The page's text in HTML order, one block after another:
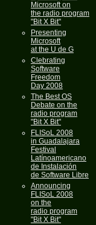
Microsoft on
the radio program
"Bit X Bit"
Presenting
Microsoft
at the U de G
Clebrating
Software
Freedom
Day 2008
The Best OS
Debate on the
radio program
"Bit X Bit"
FLISoL 2008
in Guadalajara
Festival
Latínoamericano
de Instalación
de Software Libre
Announcing
FLISoL 2008
on the
radio program
"Bit X Bit"